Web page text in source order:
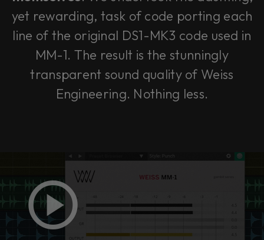
yet rewarding, task of code porting each
line of the original DS1-MK3 code used in
MM-1. The result is the stunningly
transparent sound quality of Weiss
Engineering. Nothing less.